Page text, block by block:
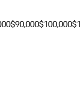
$90,000$100,000